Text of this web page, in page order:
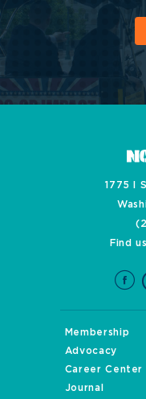
1775 I
Find
Membership
Advocacy
Career Center
Journal